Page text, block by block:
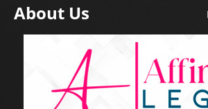
About Us